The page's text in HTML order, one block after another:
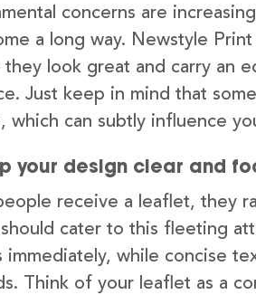
concerns are
a long way. Newstyle
look great and carry an
Just keep in mind that
which can subtly influence
your design clear and
receive a leaflet, they
cater to this fleeting
immediately, while concise
Think of your leaflet as a